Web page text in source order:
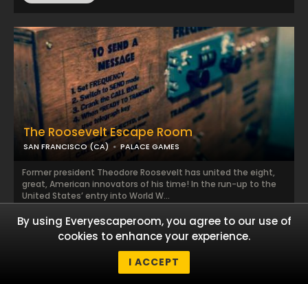
The Roosevelt Escape Room
SAN FRANCISCO (CA) PALACE GAMES
Former president Theodore Roosevelt has united the eight,
great, American innovators of his time! In the run-up to the
United States’ entry into World W...
READ MORE!
By using Everyescaperoom, you agree to our use of
cookies to enhance your experience.
I ACCEPT